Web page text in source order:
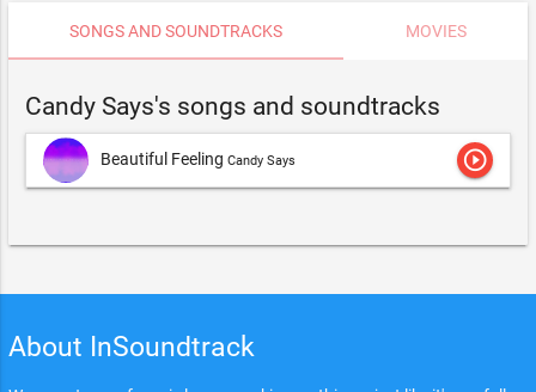
SONGS AND SOUNDTRACKS MOVIES
Candy Says's songs and soundtracks
Beautiful Feeling Candy Says play_circle_outline
About InSoundtrack